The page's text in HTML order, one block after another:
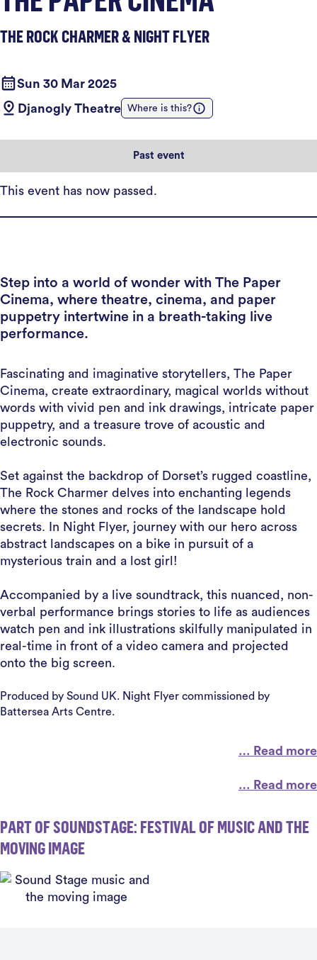
THE ROCK CHARMER & NIGHT FLYER
Sun 30 Mar 2025
Djanogly Theatre
Where is this?
Past event
This event has now passed.
Step into a world of wonder with The Paper
Cinema, where theatre, cinema, and paper
puppetry intertwine in a breath-taking live
performance.
Fascinating and imaginative storytellers, The Paper
Cinema, create extraordinary, magical worlds without
words with vivid pen and ink drawings, intricate paper
puppetry, and a treasure trove of acoustic and
electronic sounds.
Set against the backdrop of Dorset’s rugged coastline,
The Rock Charmer delves into enchanting legends
where the stones and rocks of the landscape hold
secrets. In Night Flyer, journey with our hero across
abstract landscapes on a bike in pursuit of a
mysterious train and a lost girl!
Accompanied by a live soundtrack, this nuanced, non-
verbal performance brings stories to life as audiences
watch pen and ink illustrations skilfully manipulated in
real-time in front of a video camera and projected
onto the big screen.
Produced by Sound UK. Night Flyer commissioned by
Battersea Arts Centre.
… Read more
… Read more
PART OF SOUNDSTAGE: FESTIVAL OF MUSIC AND THE
MOVING IMAGE